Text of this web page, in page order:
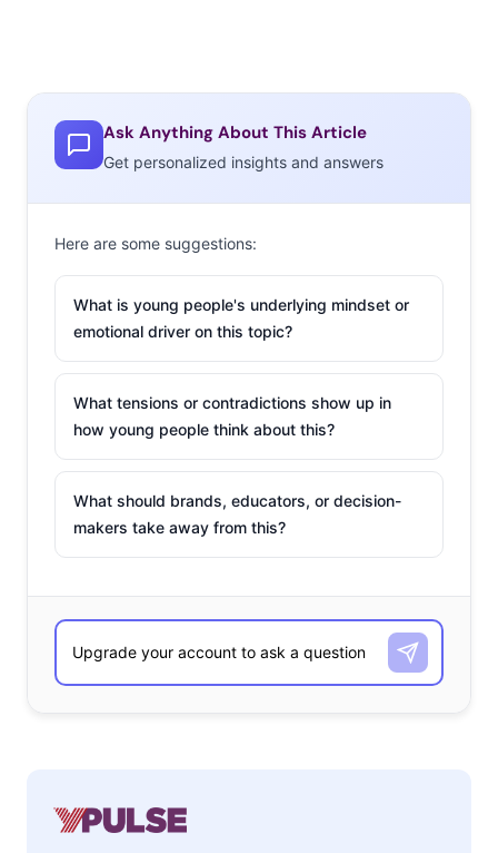
Ask Anything About This Article
Get personalized insights and answers
Here are some suggestions:
What is young people's underlying mindset or
emotional driver on this topic?
What tensions or contradictions show up in
how young people think about this?
What should brands, educators, or decision-
makers take away from this?